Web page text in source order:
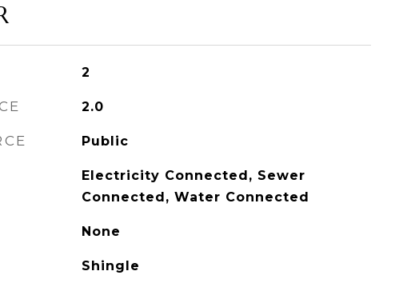
2
2.0
Public
Electricity Connected, Sewer
Connected, Water Connected
None
Shingle